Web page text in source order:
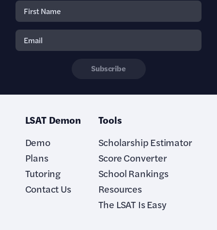
LSAT Demon
Demo
Plans
Tutoring
Contact Us
Tools
Scholarship Estimator
Score Converter
School Rankings
Resources
The LSAT Is Easy
Subscribe